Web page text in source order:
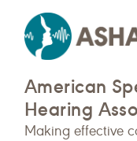
American
Hearing
Making effective